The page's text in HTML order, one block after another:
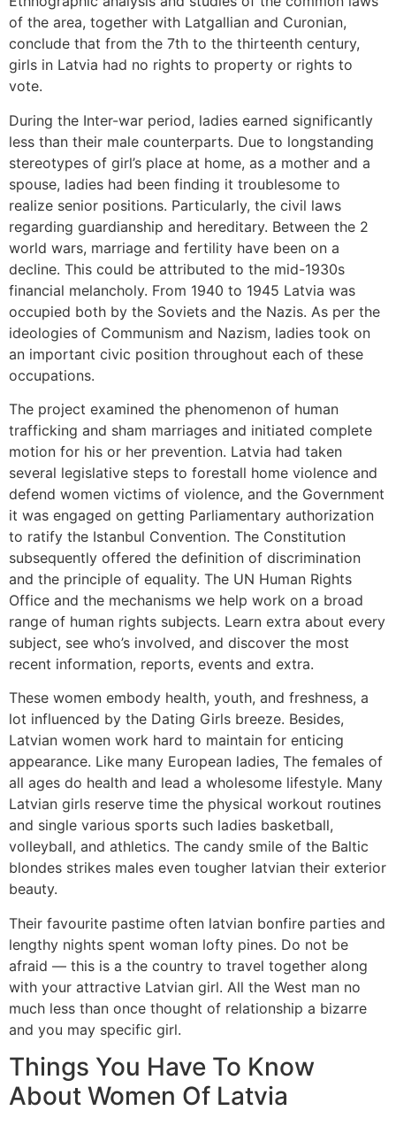
of the area, together with Latgallian and Curonian,
conclude that from the 7th to the thirteenth century,
girls in Latvia had no rights to property or rights to
vote.
During the Inter-war period, ladies earned significantly
less than their male counterparts. Due to longstanding
stereotypes of girl’s place at home, as a mother and a
spouse, ladies had been finding it troublesome to
realize senior positions. Particularly, the civil laws
regarding guardianship and hereditary. Between the 2
world wars, marriage and fertility have been on a
decline. This could be attributed to the mid-1930s
financial melancholy. From 1940 to 1945 Latvia was
occupied both by the Soviets and the Nazis. As per the
ideologies of Communism and Nazism, ladies took on
an important civic position throughout each of these
occupations.
The project examined the phenomenon of human
trafficking and sham marriages and initiated complete
motion for his or her prevention. Latvia had taken
several legislative steps to forestall home violence and
defend women victims of violence, and the Government
it was engaged on getting Parliamentary authorization
to ratify the Istanbul Convention. The Constitution
subsequently offered the definition of discrimination
and the principle of equality. The UN Human Rights
Office and the mechanisms we help work on a broad
range of human rights subjects. Learn extra about every
subject, see who’s involved, and discover the most
recent information, reports, events and extra.
These women embody health, youth, and freshness, a
lot influenced by the Dating Girls breeze. Besides,
Latvian women work hard to maintain for enticing
appearance. Like many European ladies, The females of
all ages do health and lead a wholesome lifestyle. Many
Latvian girls reserve time the physical workout routines
and single various sports such ladies basketball,
volleyball, and athletics. The candy smile of the Baltic
blondes strikes males even tougher latvian their exterior
beauty.
Their favourite pastime often latvian bonfire parties and
lengthy nights spent woman lofty pines. Do not be
afraid — this is a the country to travel together along
with your attractive Latvian girl. All the West man no
much less than once thought of relationship a bizarre
and you may specific girl.
Things You Have To Know
About Women Of Latvia